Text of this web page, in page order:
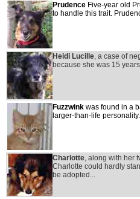
Prudence Five-year old
to handle this trait.
Heidi Lucille, a case of
because she was 15
Fuzzwink was found in a
larger-than-life
Charlotte, along with her
Charlotte could hardly
be adopted...